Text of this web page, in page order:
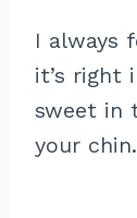
I always
it’s right
sweet in
your chin.